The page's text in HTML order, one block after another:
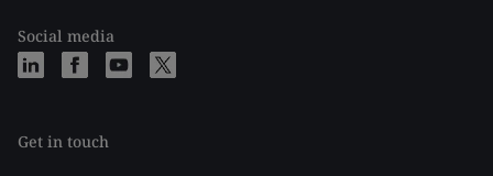
Social media
Get in touch